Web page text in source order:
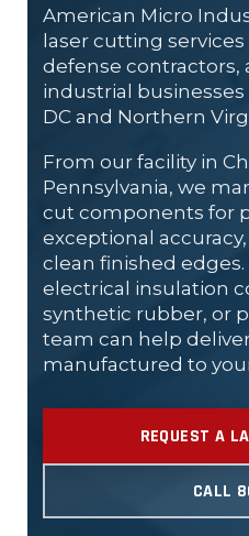
American Micro
laser cutting
defense contractors,
industrial
DC and Northern
From our facility in
Pennsylvania, we
cut components for
exceptional
clean finished
electrical insulation
synthetic rubber, or
team can help
manufactured to
REQUEST A
CALL